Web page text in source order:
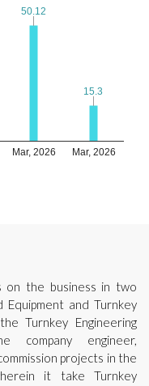
Mar, 2026 Mar, 2026
50.12
50.12
15.3
15.3
on the business in two
Equipment and Turnkey
Turnkey Engineering
company engineer,
projects in the
it take Turnkey